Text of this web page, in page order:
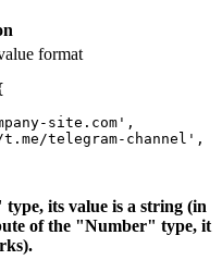
format
site.com',
telegram-channel',
its value is a string (in
of the "Number" type, it